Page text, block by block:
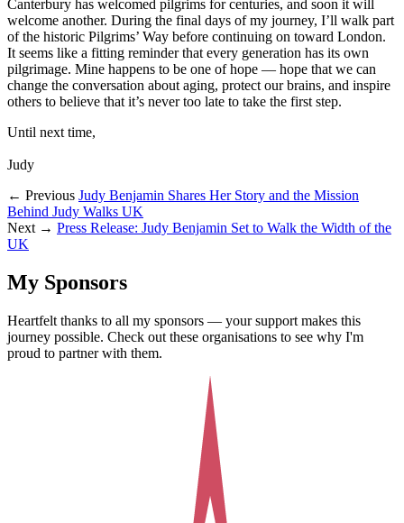
Canterbury has welcomed pilgrims for centuries, and soon it will
welcome another. During the final days of my journey, I’ll walk part
of the historic Pilgrims’ Way before continuing on toward London.
It seems like a fitting reminder that every generation has its own
pilgrimage. Mine happens to be one of hope — hope that we can
change the conversation about aging, protect our brains, and inspire
others to believe that it’s never too late to take the first step.
Until next time,
Judy
← Previous Judy Benjamin Shares Her Story and the Mission
Behind Judy Walks UK
Next → Press Release: Judy Benjamin Set to Walk the Width of the
UK
My Sponsors
Heartfelt thanks to all my sponsors — your support makes this
journey possible. Check out these organisations to see why I'm
proud to partner with them.